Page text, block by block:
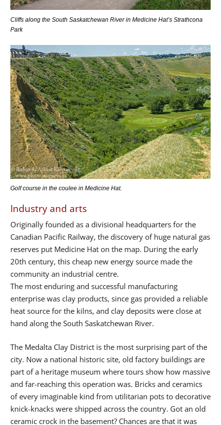
Cliffs along the South Saskatchewan River in Medicine Hat’s Strathcona
Park
Golf course in the coulee in Medicine Hat.
Industry and arts
Originally founded as a divisional headquarters for the
Canadian Pacific Railway, the discovery of huge natural gas
reserves put Medicine Hat on the map. During the early
20th century, this cheap new energy source made the
community an industrial centre.
The most enduring and successful manufacturing
enterprise was clay products, since gas provided a reliable
heat source for the kilns, and clay deposits were close at
hand along the South Saskatchewan River.
The Medalta Clay District is the most surprising part of the
city. Now a national historic site, old factory buildings are
part of a heritage museum where tours show how massive
and far-reaching this operation was. Bricks and ceramics
of every imaginable kind from utilitarian pots to decorative
knick-knacks were shipped across the country. Got an old
ceramic crock in the basement? Chances are that it was